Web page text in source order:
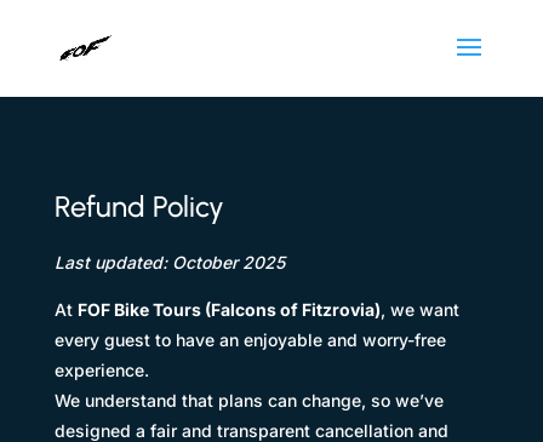
Refund Policy
Last updated: October 2025
At FOF Bike Tours (Falcons of Fitzrovia), we want
every guest to have an enjoyable and worry-free
experience.
We understand that plans can change, so we’ve
designed a fair and transparent cancellation and